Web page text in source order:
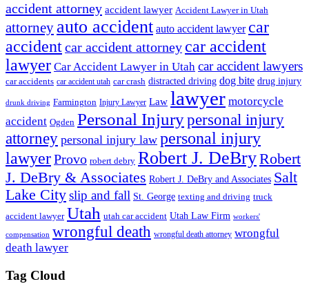
accident attorney accident lawyer Accident Lawyer in Utah
attorney auto accident auto accident lawyer car
accidentcar accident attorney car accident
lawyer Car Accident Lawyer in Utah car accident lawyers
car accidents car accident utah car crash distracted driving dog bite drug injury
drunk driving Farmington Injury Lawyer Law lawyer motorcycle
accident Ogden Personal Injurypersonal injury
attorney personal injury law personal injury
lawyerProvo robert debry Robert J. DeBryRobert
J. DeBry & Associates Robert J. DeBry and Associates Salt
Lake Cityslip and fall St. George texting and driving truck
accident lawyer Utah utah car accident Utah Law Firm workers'
compensation wrongful death wrongful death attorney wrongful
death lawyer
Tag Cloud